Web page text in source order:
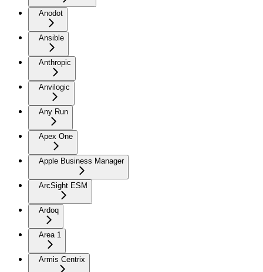
Anodot
Ansible
Anthropic
Anvilogic
Any Run
Apex One
Apple Business Manager
ArcSight ESM
Ardoq
Area 1
Armis Centrix